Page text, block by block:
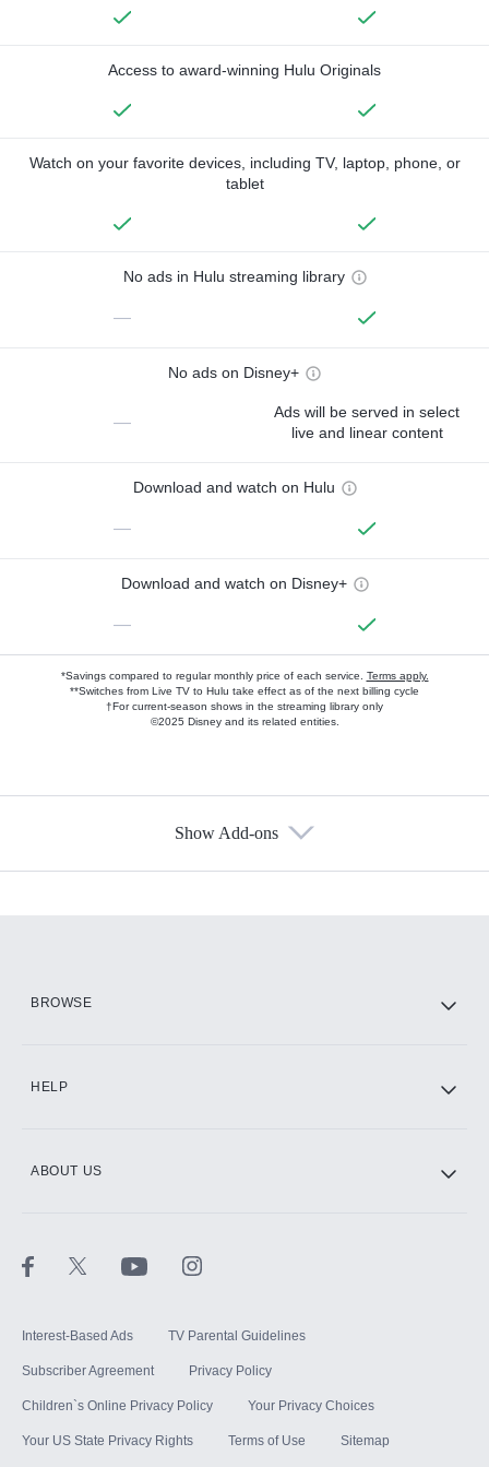
Access to award-winning Hulu Originals
Watch on your favorite devices, including TV, laptop, phone, or
tablet
No ads in Hulu streaming library
—
No ads on Disney+
—
Ads will be served in select
live and linear content
Download and watch on Hulu
—
Download and watch on Disney+
—
*Savings compared to regular monthly price of each service. Terms apply.
**Switches from Live TV to Hulu take effect as of the next billing cycle
†For current-season shows in the streaming library only
©2025 Disney and its related entities.
Show Add-ons
BROWSE
HELP
ABOUT US
Interest-Based Ads TV Parental Guidelines
Subscriber Agreement Privacy Policy
Children`s Online Privacy Policy Your Privacy Choices
Your US State Privacy Rights Terms of Use Sitemap